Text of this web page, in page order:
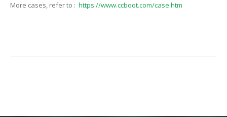
More cases, refer to : https://www.ccboot.com/case.htm